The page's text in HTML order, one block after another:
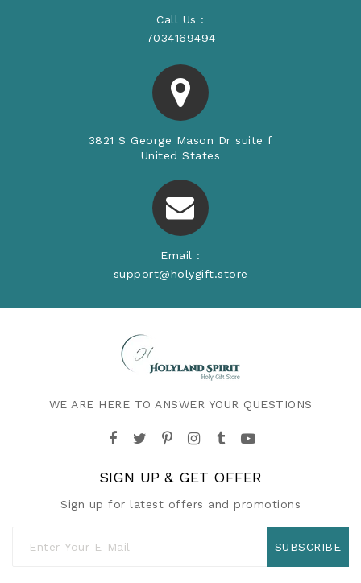
Call Us :
7034169494
3821 S George Mason Dr suite f
United States
Email :
support@holygift.store
WE ARE HERE TO ANSWER YOUR QUESTIONS
SIGN UP & GET OFFER
Sign up for latest offers and promotions
SUBSCRIBE